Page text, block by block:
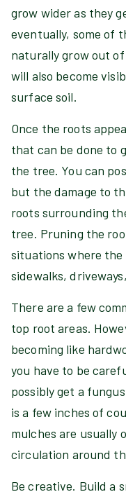
grow wider as they
eventually, some of
naturally grow out
will also become
surface soil.
Once the roots
that can be done to
the tree. You can
but the damage to
roots surrounding
tree. Pruning the
situations where
sidewalks,
There are a few
top root areas.
becoming like
you have to be
possibly get a
is a few inches of
mulches are usually
circulation around
Be creative. Build a